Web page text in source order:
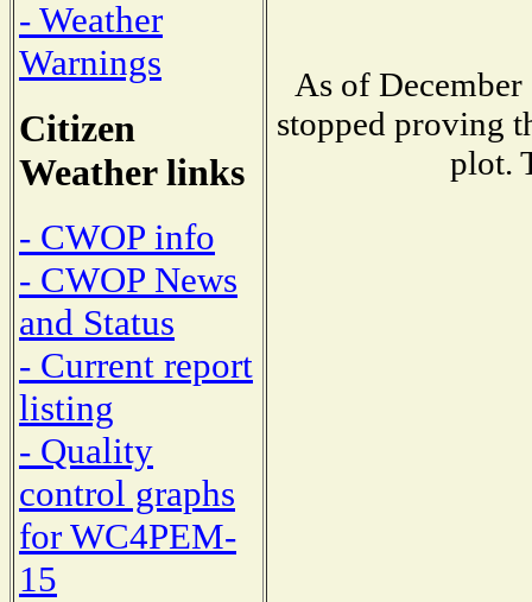
- Weather
Warnings
Citizen
Weather links
- CWOP info
- CWOP News
and Status
- Current report
listing
- Quality
control graphs
for WC4PEM-
15
As of
stopped proving
plot.